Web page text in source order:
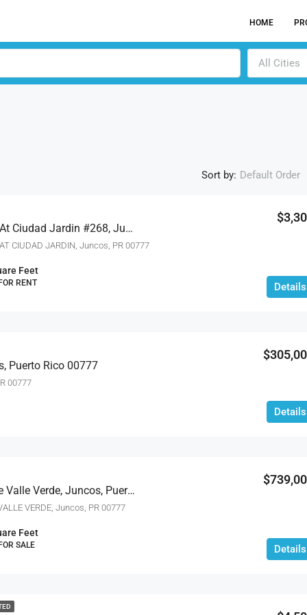
HOME
All Cities
Sort by: Default Order
Eufrates River Terrace At Ciudad Jardin #268, Juncos, Puerto Rico 00777
CIUDAD JARDIN, Juncos, PR 00777
Feet
RENT Details
Puerto Rico 00777
00777
Details
Ceiba Norte Quintas De Valle Verde, Juncos, Puerto Rico 00777
VERDE, Juncos, PR 00777
Feet
SALE Details